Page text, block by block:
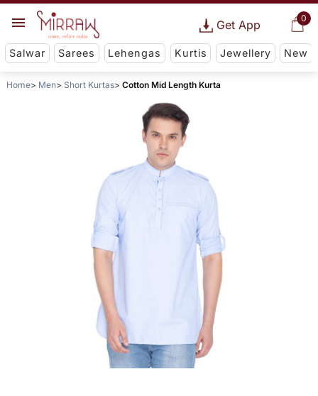
0
Get App
Salwar Sarees Lehengas Kurtis Jewellery New
Home Men Short Kurtas Cotton Mid Length Kurta